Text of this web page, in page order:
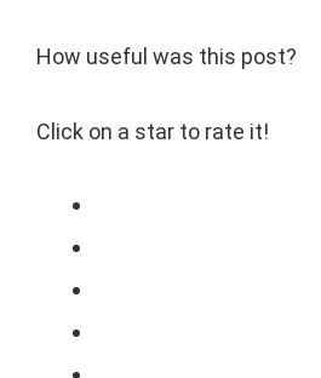
How useful was this post?
Click on a star to rate it!